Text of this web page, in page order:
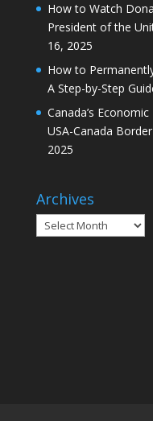
How to Watch
President of the
16, 2025
How to
A Step-by-Step
Canada’s
USA-Canada
2025
Archives
Archives